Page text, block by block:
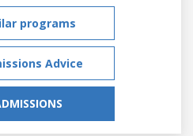
programs
Advice